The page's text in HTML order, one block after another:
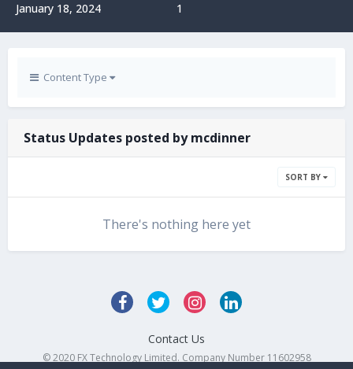
January 18, 2024 1
Content Type
Status Updates posted by mcdinner
SORT BY
There's nothing here yet
Contact Us
© 2020 FX Technology Limited. Company Number 11602958